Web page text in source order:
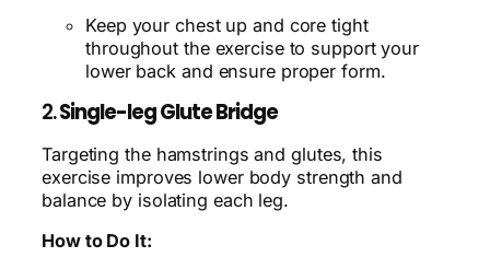
Keep your chest up and core tight
throughout the exercise to support your
lower back and ensure proper form.
2.Single-leg Glute Bridge
Targeting the hamstrings and glutes, this
exercise improves lower body strength and
balance by isolating each leg.
How to Do It: